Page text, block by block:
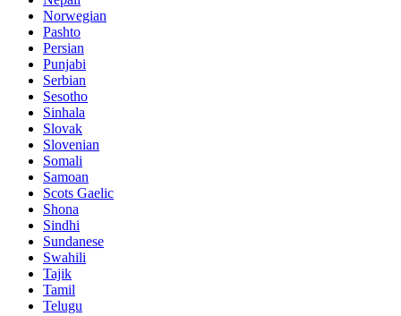
Norwegian
Pashto
Persian
Punjabi
Serbian
Sesotho
Sinhala
Slovak
Slovenian
Somali
Samoan
Scots Gaelic
Shona
Sindhi
Sundanese
Swahili
Tajik
Tamil
Telugu